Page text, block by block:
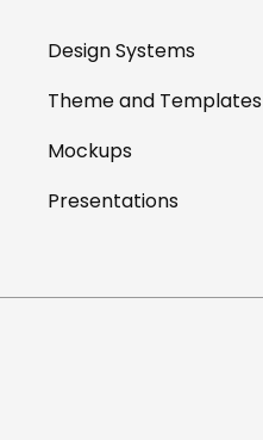
Design Systems
Theme and Templates
Mockups
Presentations